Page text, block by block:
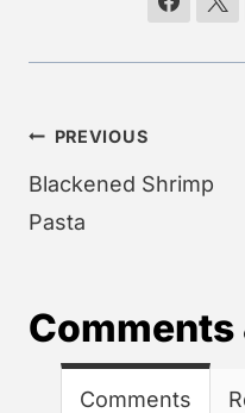
Post
navigation
PREVIOUS
Blackened Shrimp
Pasta
Comments
Comments